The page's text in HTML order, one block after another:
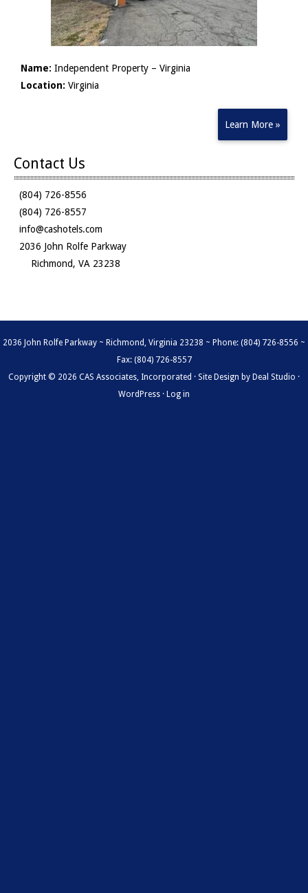
Name: Independent Property – Virginia
Location: Virginia
Learn More »
Contact Us
(804) 726-8556
(804) 726-8557
info@cashotels.com
2036 John Rolfe Parkway
Richmond, VA 23238
2036 John Rolfe Parkway ~ Richmond, Virginia 23238 ~ Phone: (804) 726-8556 ~
Fax: (804) 726-8557
Copyright © 2026 CAS Associates, Incorporated · Site Design by Deal Studio ·
WordPress · Log in